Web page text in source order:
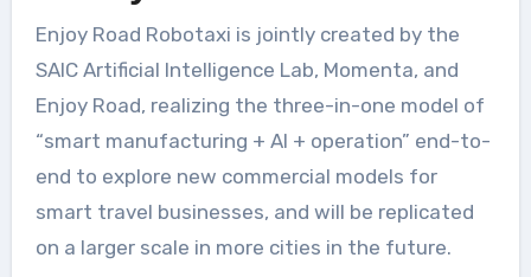
Enjoy Road Robotaxi is jointly created by the
SAIC Artificial Intelligence Lab, Momenta, and
Enjoy Road, realizing the three-in-one model of
“smart manufacturing + AI + operation” end-to-
end to explore new commercial models for
smart travel businesses, and will be replicated
on a larger scale in more cities in the future.